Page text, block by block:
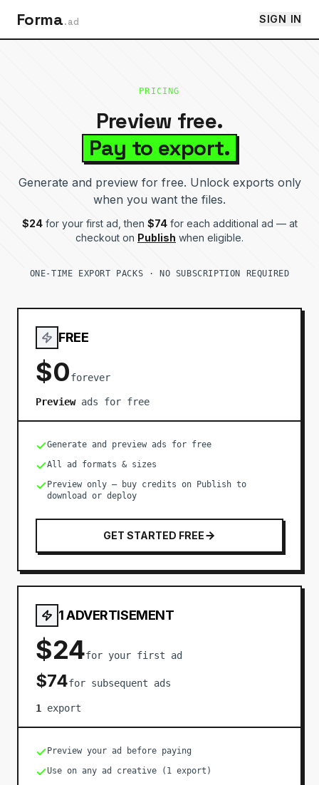
Forma.ad SIGN IN
PRICING
Preview free.
Pay to export.
Generate and preview for free. Unlock exports only
when you want the files.
$24for your first ad, then $74for each additional ad — at
checkout on Publish when eligible.
ONE-TIME EXPORT PACKS · NO SUBSCRIPTION REQUIRED
FREE
$0forever
Previewads for free
Generate and preview ads for free
All ad formats & sizes
Preview only — buy credits on Publish to
download or deploy
GET STARTED FREE
1 ADVERTISEMENT
$24for your first ad
$74for subsequent ads
1 export
Preview your ad before paying
Use on any ad creative (1 export)